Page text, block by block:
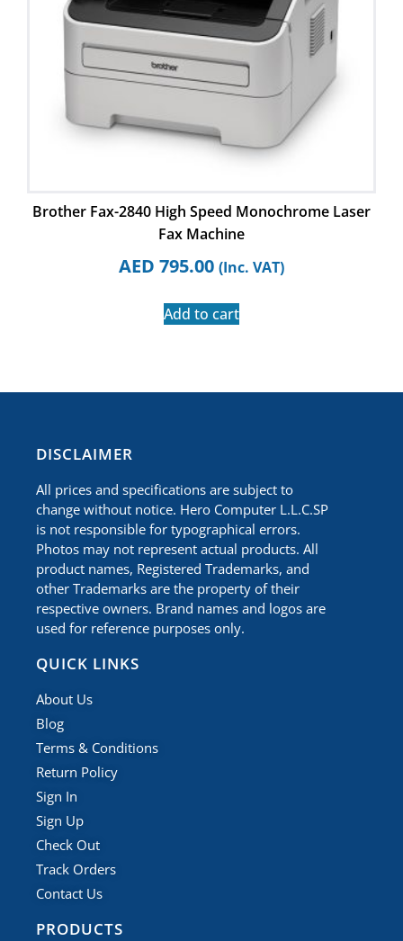
Brother Fax-2840 High Speed Monochrome Laser
Fax Machine
AED 795.00 (Inc. VAT)
Add to cart
​DISCLAIMER
All prices and specifications are subject to
change without notice. Hero Computer L.L.C.SP
is not responsible for typographical errors.
Photos may not represent actual products. All
product names, Registered Trademarks, and
other Trademarks are the property of their
respective owners. Brand names and logos are
used for reference purposes only.
QUICK LINKS
About Us
Blog
Terms & Conditions
Return Policy
Sign In
Sign Up
Check Out
Track Orders
Contact Us
PRODUCTS